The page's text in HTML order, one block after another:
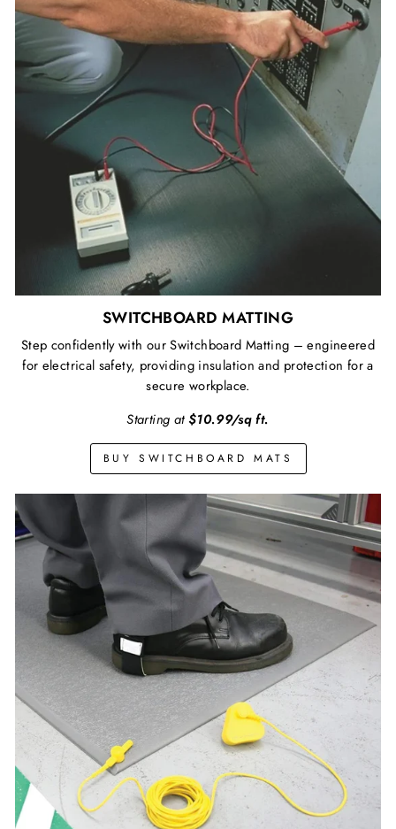
SWITCHBOARD MATTING
Step confidently with our Switchboard Matting – engineered
for electrical safety, providing insulation and protection for a
secure workplace.
Starting at$10.99/sq ft.
BUY SWITCHBOARD MATS